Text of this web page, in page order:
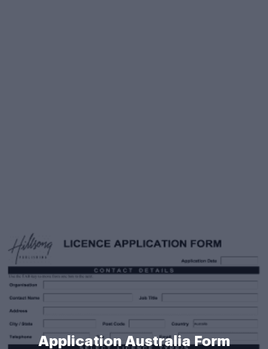
Application Australia Form